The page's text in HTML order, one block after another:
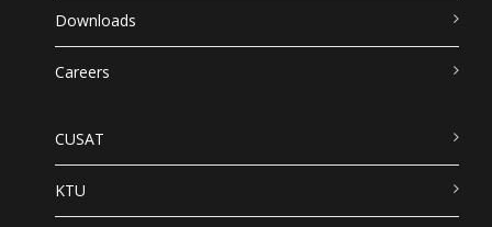
Downloads
Careers
CUSAT
KTU